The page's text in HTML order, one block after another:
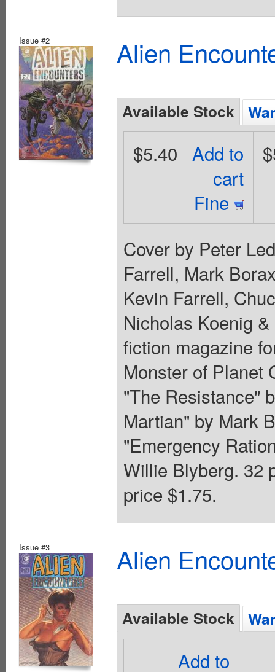
Issue #2 Alien
Available Stock
Add to
cart
Fine
$5.40
Cover by Peter
Farrell, Mark
Kevin Farrell,
Nicholas Koenig
fiction magazine
Monster of Planet
"The Resistance"
Martian" by Mark
"Emergency
Willie Blyberg. 32
price $1.75.
Issue #3 Alien
Available Stock
Add to